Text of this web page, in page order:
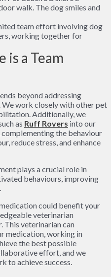
is a Team
beyond addressing
work closely with other pet
Additionally, we
as Ruff Rovers into our
the behaviour
reduce stress, and enhance
plays a crucial role in
behaviours, improving
could benefit your
veterinarian
This veterinarian can
medication, working in
the best possible
effort, and we
to achieve success.